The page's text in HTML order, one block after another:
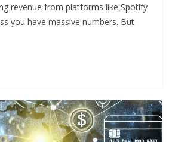
revenue from platforms like Spotify
you have massive numbers. But